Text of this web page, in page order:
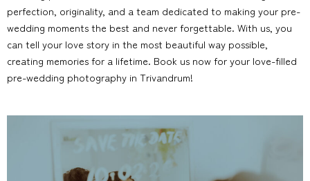
perfection, originality, and a team dedicated to making your pre-
wedding moments the best and never forgettable. With us, you
can tell your love story in the most beautiful way possible,
creating memories for a lifetime. Book us now for your love-filled
pre-wedding photography in Trivandrum!